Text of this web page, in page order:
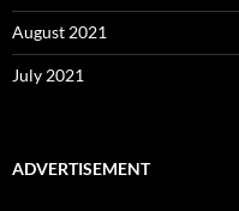
August 2021
July 2021
ADVERTISEMENT